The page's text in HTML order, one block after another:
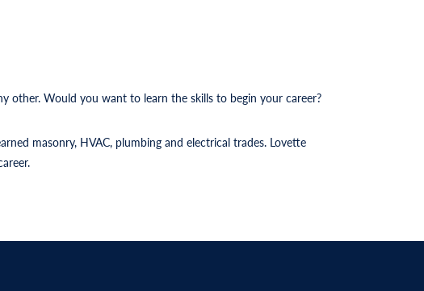
other. Would you want to learn the skills to begin your career?
masonry, HVAC, plumbing and electrical trades. Lovette